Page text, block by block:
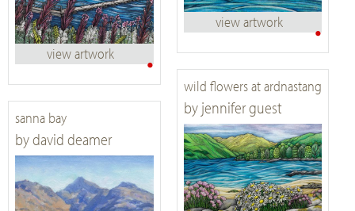
•
view artwork
•
view artwork
wild flowers at ardnastang
by jennifer guest
sanna bay
by david deamer